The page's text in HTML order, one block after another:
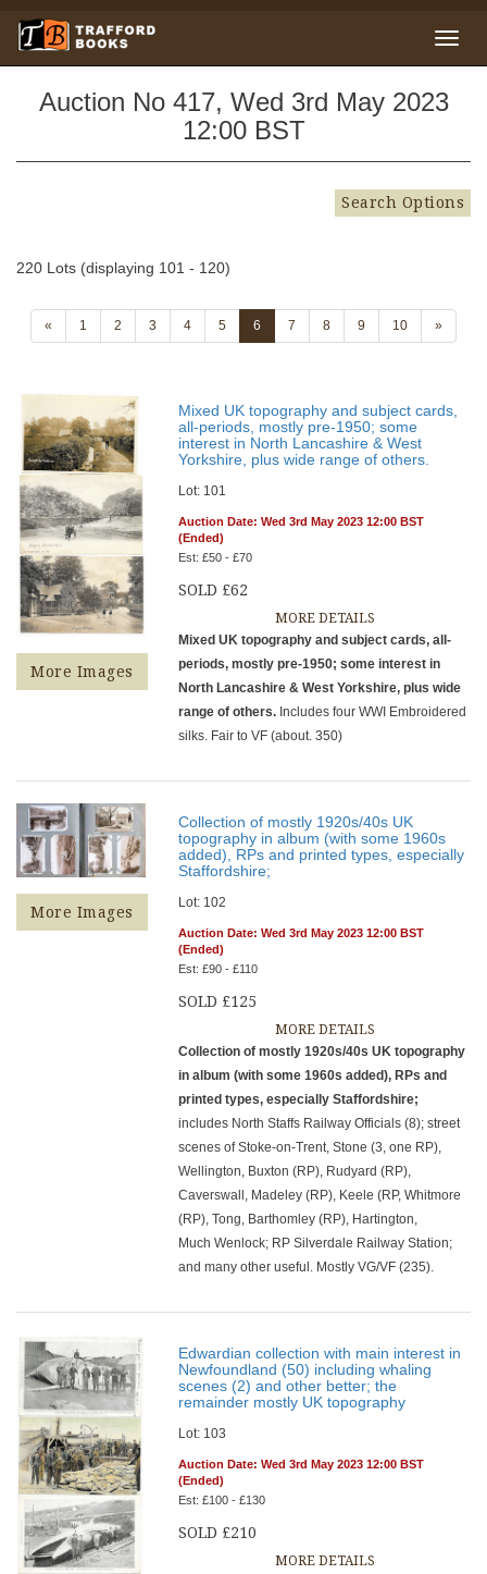
Auction No 417, Wed 3rd May 2023
12:00 BST
Search Options
220 Lots (displaying 101 - 120)
« 1 2 3 4 5 6 7 8 9 10 »
More Images
Mixed UK topography and subject cards,
all-periods, mostly pre-1950; some
interest in North Lancashire & West
Yorkshire, plus wide range of others.
Lot: 101
Auction Date: Wed 3rd May 2023 12:00 BST
(Ended)
Est: £50 - £70
SOLD £62
MORE DETAILS
Mixed UK topography and subject cards, all-
periods, mostly pre-1950; some interest in
North Lancashire & West Yorkshire, plus wide
range of others. Includes four WWI Embroidered
silks. Fair to VF (about. 350)
More Images
Collection of mostly 1920s/40s UK
topography in album (with some 1960s
added), RPs and printed types, especially
Staffordshire;
Lot: 102
Auction Date: Wed 3rd May 2023 12:00 BST
(Ended)
Est: £90 - £110
SOLD £125
MORE DETAILS
Collection of mostly 1920s/40s UK topography
in album (with some 1960s added), RPs and
printed types, especially Staffordshire;
includes North Staffs Railway Officials (8); street
scenes of Stoke-on-Trent, Stone (3, one RP),
Wellington, Buxton (RP), Rudyard (RP),
Caverswall, Madeley (RP), Keele (RP, Whitmore
(RP), Tong, Barthomley (RP), Hartington,
Much Wenlock; RP Silverdale Railway Station;
and many other useful. Mostly VG/VF (235).
Edwardian collection with main interest in
Newfoundland (50) including whaling
scenes (2) and other better; the
remainder mostly UK topography
Lot: 103
Auction Date: Wed 3rd May 2023 12:00 BST
(Ended)
Est: £100 - £130
SOLD £210
MORE DETAILS